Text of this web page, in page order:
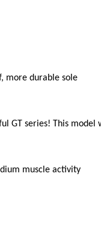
more durable sole
GT series! This
muscle activity